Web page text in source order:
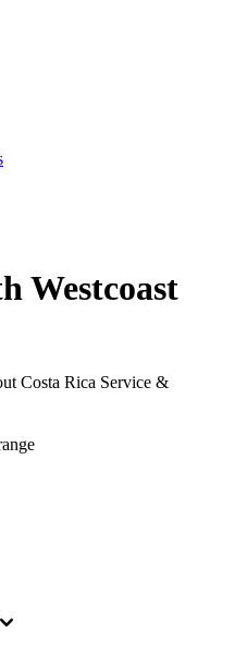
Westcoast
Costa Rica Service &